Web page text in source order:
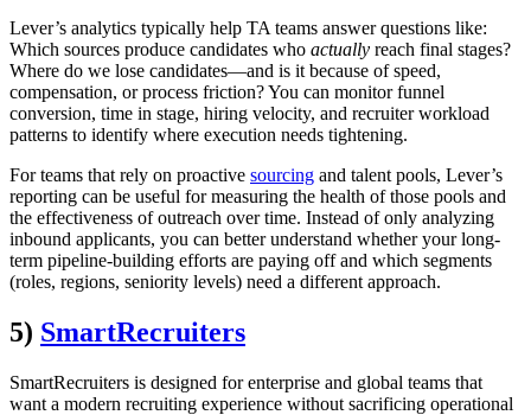
Lever’s analytics typically help TA teams answer questions like:
Which sources produce candidates who actually reach final stages?
Where do we lose candidates—and is it because of speed,
compensation, or process friction? You can monitor funnel
conversion, time in stage, hiring velocity, and recruiter workload
patterns to identify where execution needs tightening.
For teams that rely on proactive sourcing and talent pools, Lever’s
reporting can be useful for measuring the health of those pools and
the effectiveness of outreach over time. Instead of only analyzing
inbound applicants, you can better understand whether your long-
term pipeline-building efforts are paying off and which segments
(roles, regions, seniority levels) need a different approach.
5) SmartRecruiters
SmartRecruiters is designed for enterprise and global teams that
want a modern recruiting experience without sacrificing operational